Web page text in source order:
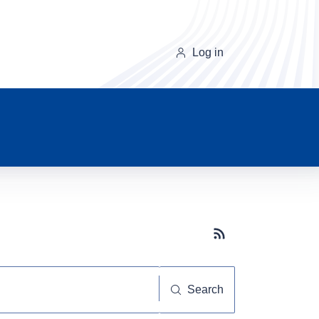
Log in
Subscribe button
Search